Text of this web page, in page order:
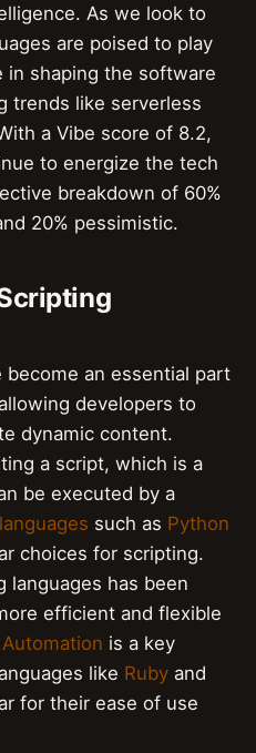
As we look to
are poised to play
in shaping the software
trends like serverless
a Vibe score of 8.2,
to energize the tech
breakdown of 60%
20% pessimistic.
become an essential part
developers to
dynamic content.
a script, which is a
be executed by a
such as Python
choices for scripting.
languages has been
efficient and flexible
Automation is a key
like Ruby and
for their ease of use